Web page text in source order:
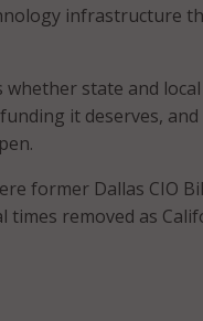
infrastructure
state and local
it deserves,
former Dallas CIO
times removed as